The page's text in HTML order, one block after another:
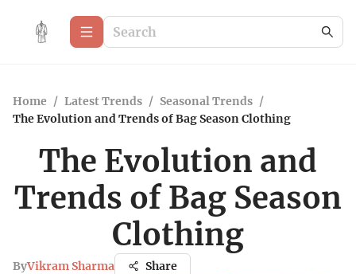
Home / Latest Trends / Seasonal Trends /
The Evolution and Trends of Bag Season Clothing
The Evolution and
Trends of Bag Season
Clothing
ByVikram Sharma Share